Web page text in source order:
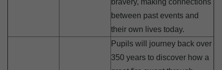
bravery, making connections
between past events and
their own lives today.
Pupils will journey back over
350 years to discover how a